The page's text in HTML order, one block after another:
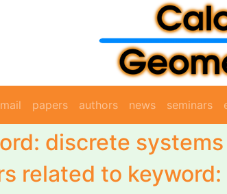
mail papers authors news seminars
discrete systems
related to keyword: